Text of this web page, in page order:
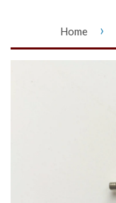
Home ›